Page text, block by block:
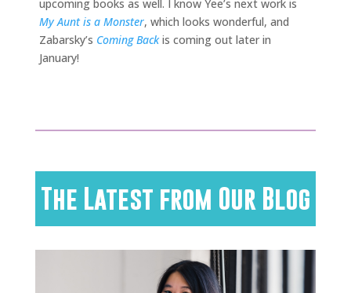
upcoming books as well. I know Yee’s next work is
My Aunt is a Monster, which looks wonderful, and
Zabarsky’s Coming Back is coming out later in
January!
The Latest from Our Blog